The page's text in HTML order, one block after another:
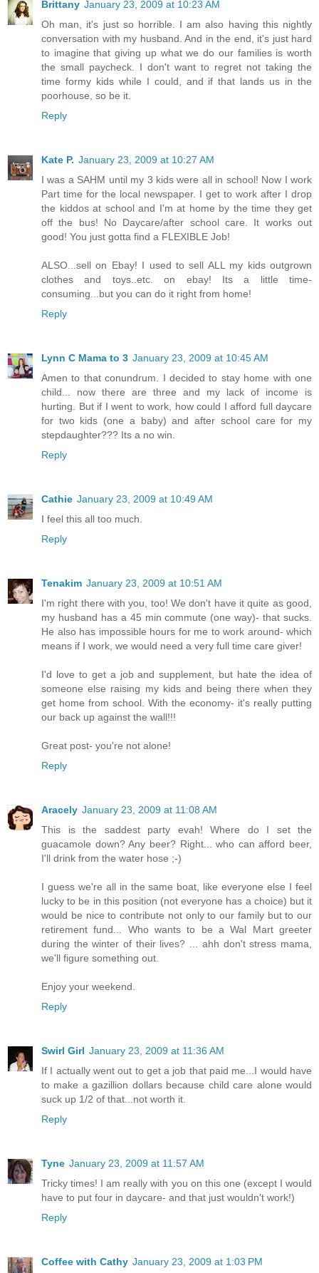
Brittany January 23, 2009 at 10:23 AM
Oh man, it's just so horrible. I am also having this nightly
conversation with my husband. And in the end, it's just hard
to imagine that giving up what we do our families is worth
the small paycheck. I don't want to regret not taking the
time formy kids while I could, and if that lands us in the
poorhouse, so be it.
Reply
Kate P. January 23, 2009 at 10:27 AM
I was a SAHM until my 3 kids were all in school! Now I work
Part time for the local newspaper. I get to work after I drop
the kiddos at school and I'm at home by the time they get
off the bus! No Daycare/after school care. It works out
good! You just gotta find a FLEXIBLE Job!
ALSO...sell on Ebay! I used to sell ALL my kids outgrown
clothes and toys..etc. on ebay! Its a little time-
consuming...but you can do it right from home!
Reply
Lynn C Mama to 3 January 23, 2009 at 10:45 AM
Amen to that conundrum. I decided to stay home with one
child... now there are three and my lack of income is
hurting. But if I went to work, how could I afford full daycare
for two kids (one a baby) and after school care for my
stepdaughter??? Its a no win.
Reply
Cathie January 23, 2009 at 10:49 AM
I feel this all too much.
Reply
Tenakim January 23, 2009 at 10:51 AM
I'm right there with you, too! We don't have it quite as good,
my husband has a 45 min commute (one way)- that sucks.
He also has impossible hours for me to work around- which
means if I work, we would need a very full time care giver!
I'd love to get a job and supplement, but hate the idea of
someone else raising my kids and being there when they
get home from school. With the economy- it's really putting
our back up against the wall!!!
Great post- you're not alone!
Reply
Aracely January 23, 2009 at 11:08 AM
This is the saddest party evah! Where do I set the
guacamole down? Any beer? Right... who can afford beer,
I'll drink from the water hose ;-)
I guess we're all in the same boat, like everyone else I feel
lucky to be in this position (not everyone has a choice) but it
would be nice to contribute not only to our family but to our
retirement fund... Who wants to be a Wal Mart greeter
during the winter of their lives? ... ahh don't stress mama,
we'll figure something out.
Enjoy your weekend.
Reply
Swirl Girl January 23, 2009 at 11:36 AM
If I actually went out to get a job that paid me...I would have
to make a gazillion dollars because child care alone would
suck up 1/2 of that...not worth it.
Reply
Tyne January 23, 2009 at 11:57 AM
Tricky times! I am really with you on this one (except I would
have to put four in daycare- and that just wouldn't work!)
Reply
Coffee with Cathy January 23, 2009 at 1:03 PM